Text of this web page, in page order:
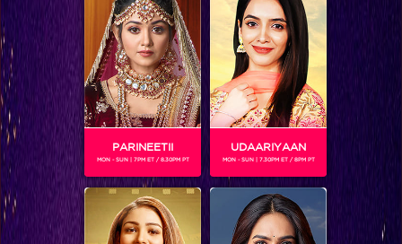
Balika Vadhu 1000 Not Out
PARINEETII
MON - SUN | 7PM ET / 8.30PM PT
UDAARIYAAN
MON - SUN | 7.30PM ET / 8PM PT